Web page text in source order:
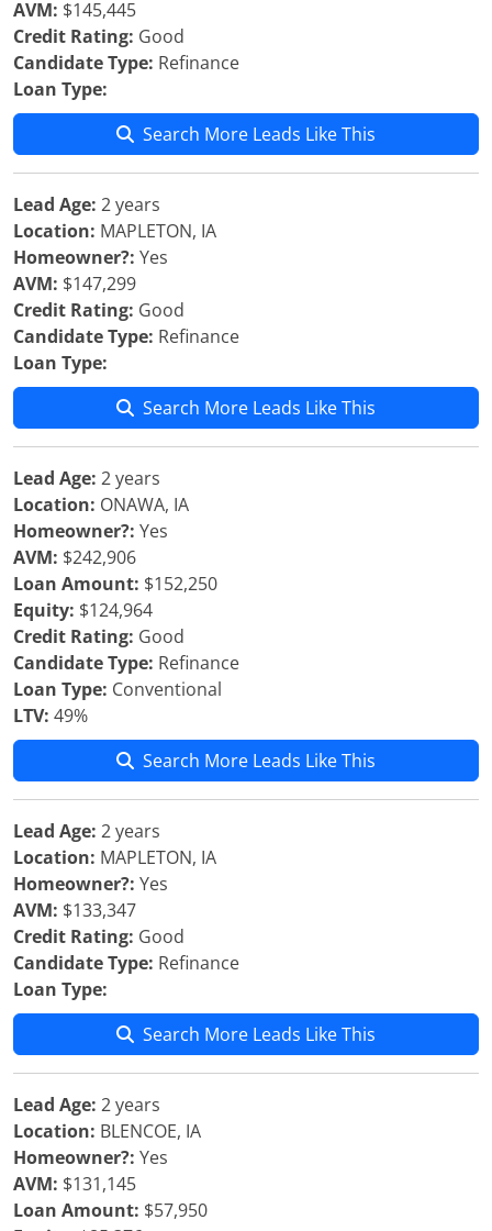
AVM: $145,445
Credit Rating: Good
Candidate Type: Refinance
Loan Type:
Search More Leads Like This
Lead Age: 2 years
Location: MAPLETON, IA
Homeowner?: Yes
AVM: $147,299
Credit Rating: Good
Candidate Type: Refinance
Loan Type:
Search More Leads Like This
Lead Age: 2 years
Location: ONAWA, IA
Homeowner?: Yes
AVM: $242,906
Loan Amount: $152,250
Equity: $124,964
Credit Rating: Good
Candidate Type: Refinance
Loan Type: Conventional
LTV: 49%
Search More Leads Like This
Lead Age: 2 years
Location: MAPLETON, IA
Homeowner?: Yes
AVM: $133,347
Credit Rating: Good
Candidate Type: Refinance
Loan Type:
Search More Leads Like This
Lead Age: 2 years
Location: BLENCOE, IA
Homeowner?: Yes
AVM: $131,145
Loan Amount: $57,950